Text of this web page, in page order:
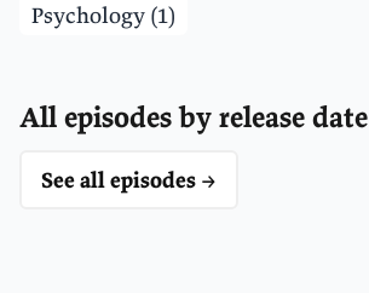
Psychology (1)
All episodes by release date
See all episodes →